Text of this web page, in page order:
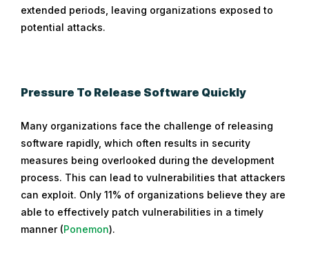
extended periods, leaving organizations exposed to
potential attacks.
Pressure To Release Software Quickly
Many organizations face the challenge of releasing
software rapidly, which often results in security
measures being overlooked during the development
process. This can lead to vulnerabilities that attackers
can exploit. Only 11% of organizations believe they are
able to effectively patch vulnerabilities in a timely
manner (Ponemon).